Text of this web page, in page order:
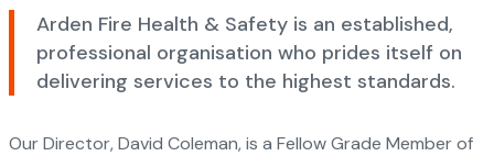
Arden Fire Health & Safety is an established,
professional organisation who prides itself on
delivering services to the highest standards.
Our Director, David Coleman, is a Fellow Grade Member of